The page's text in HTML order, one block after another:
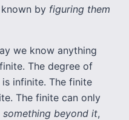
by figuring them
we know anything
The degree of
infinite. The finite
The finite can only
something beyond it,